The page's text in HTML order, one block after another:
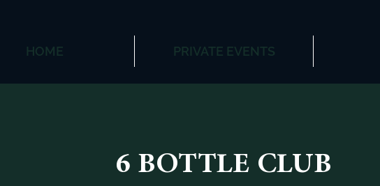
HOME PRIVATE EVENTS
6 BOTTLE CLUB